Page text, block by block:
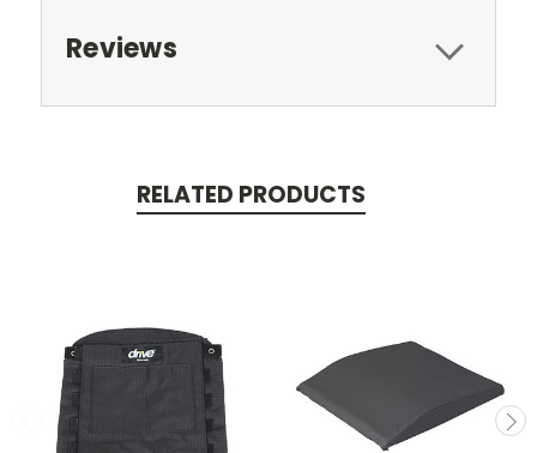
Reviews
RELATED PRODUCTS